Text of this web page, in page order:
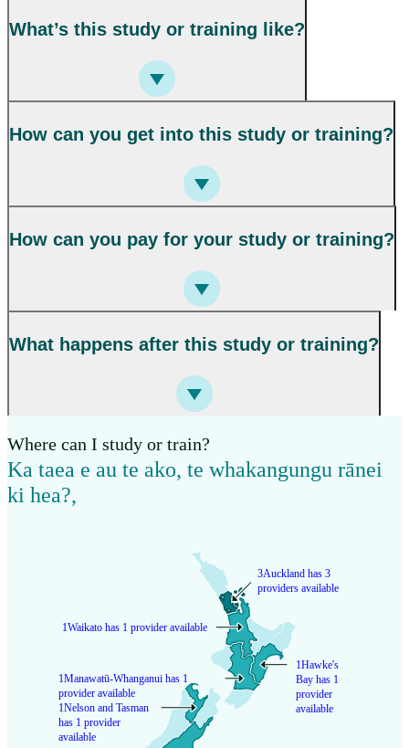
What’s this study or training like?
How can you get into this study or training?
How can you pay for your study or training?
What happens after this study or training?
Where can I study or train?
Ka taea e au te ako, te whakangungu rānei
ki hea?,
3Auckland has 3
providers available
1Hawke's
Bay has 1
provider
available
1Manawatū-Whanganui has 1
provider available
1Nelson and Tasman
has 1 provider
available
1Waikato has 1 provider available